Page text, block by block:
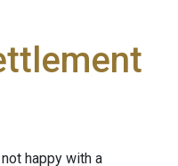
happy with a